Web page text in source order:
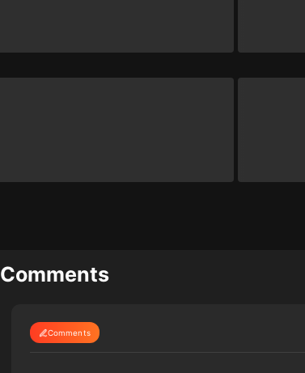
Comments
Comments